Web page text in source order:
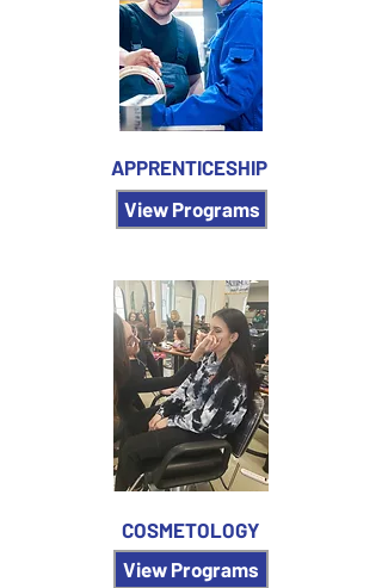
APPRENTICESHIP
View Programs
COSMETOLOGY
View Programs